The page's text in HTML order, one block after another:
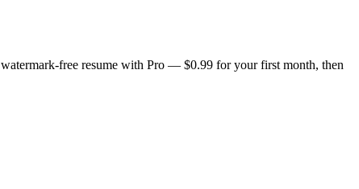
free resume with Pro — $0.99 for your first month, then